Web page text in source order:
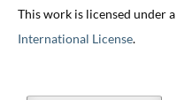
This work is licensed under a
International License.